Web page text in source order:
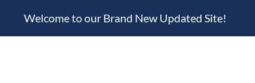
Welcome to our Brand New Updated Site!